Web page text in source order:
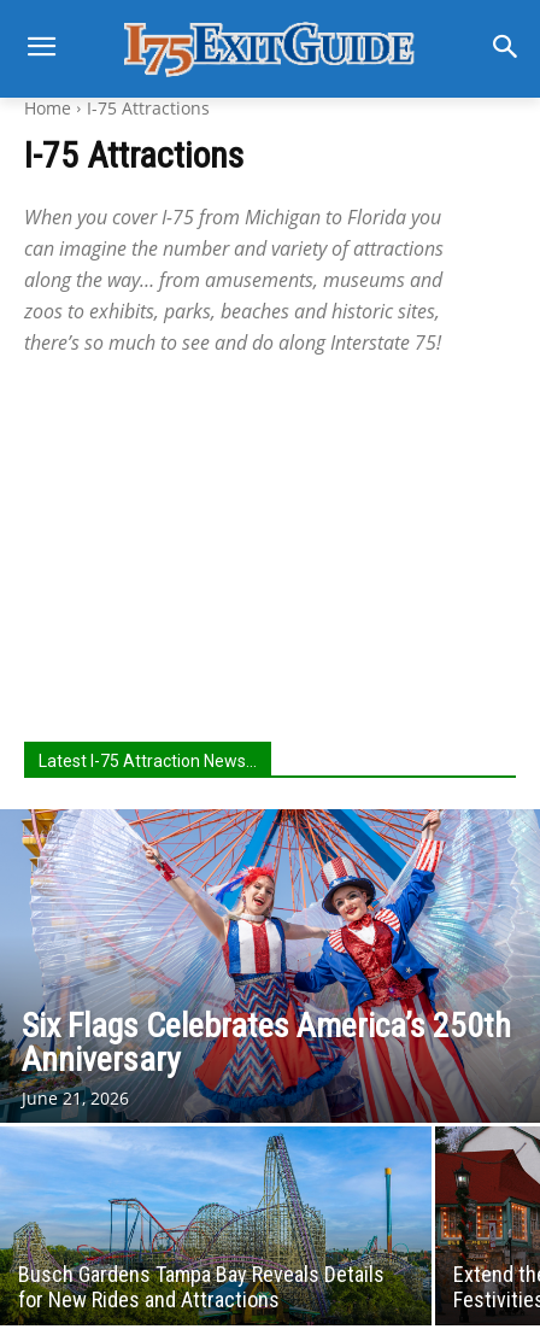
Home I-75 Attractions
I-75 Attractions
When you cover I-75 from Michigan to Florida you
can imagine the number and variety of attractions
along the way… from amusements, museums and
zoos to exhibits, parks, beaches and historic sites,
there’s so much to see and do along Interstate 75!
Latest I-75 Attraction News...
Six Flags Celebrates America’s 250th
Anniversary
June 21, 2026
Busch Gardens Tampa Bay Reveals Details
for New Rides and Attractions
Extend